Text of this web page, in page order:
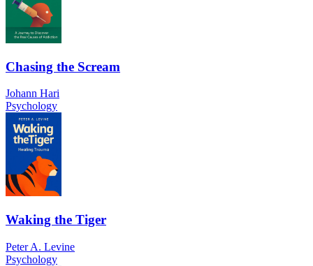
Chasing the Scream
Johann Hari
Psychology
Waking the Tiger
Peter A. Levine
Psychology